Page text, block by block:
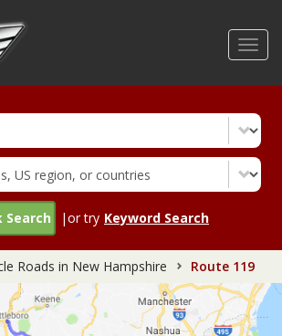
Search |or try Keyword Search
Roads in New Hampshire Route 119